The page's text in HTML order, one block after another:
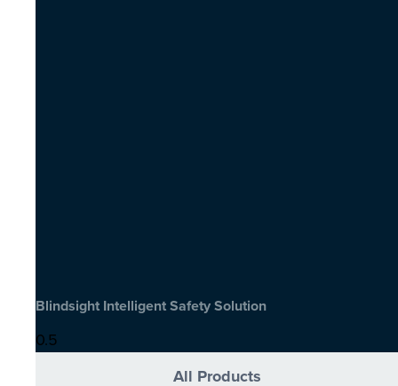
Blindsight Intelligent Safety Solution
All Products